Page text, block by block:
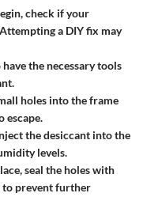
check if your
a DIY fix may
have the necessary tools
holes into the frame
escape.
the desiccant into the
levels.
seal the holes with
to prevent further